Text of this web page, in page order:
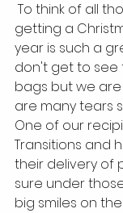
getting a
year is such a
don't get to see
bags but we
are many tears
One of our
Transitions and
their delivery of
sure under
big smiles on